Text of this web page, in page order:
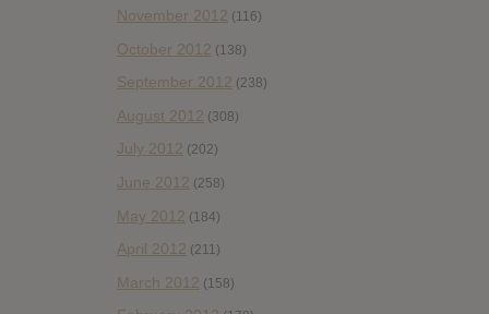
November 2012 (116)
October 2012 (138)
September 2012 (238)
August 2012 (308)
July 2012 (202)
June 2012 (258)
May 2012 (184)
April 2012 (211)
March 2012 (158)